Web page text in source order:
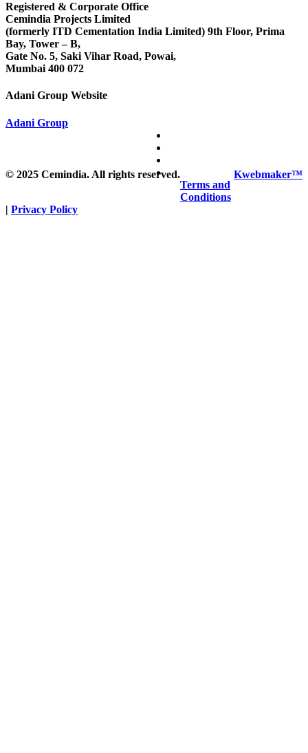
Registered & Corporate Office
Cemindia Projects Limited
(formerly ITD Cementation India Limited) 9th Floor, Prima
Bay, Tower – B,
Gate No. 5, Saki Vihar Road, Powai,
Mumbai 400 072
Adani Group Website
Adani Group
© 2025 Cemindia. All rights reserved.
Kwebmaker™
Terms and
Conditions
| Privacy Policy